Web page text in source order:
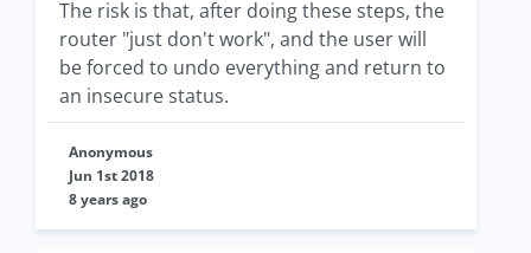
The risk is that, after doing these steps, the
router "just don't work", and the user will
be forced to undo everything and return to
an insecure status.
Anonymous
Jun 1st 2018
8 years ago